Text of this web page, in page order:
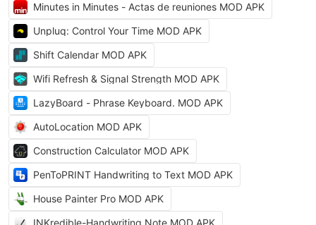
Minutes in Minutes - Actas de reuniones MOD APK
Unpluq: Control Your Time MOD APK
Shift Calendar MOD APK
Wifi Refresh & Signal Strength MOD APK
LazyBoard - Phrase Keyboard. MOD APK
AutoLocation MOD APK
Construction Calculator MOD APK
PenToPRINT Handwriting to Text MOD APK
House Painter Pro MOD APK
INKredible-Handwriting Note MOD APK